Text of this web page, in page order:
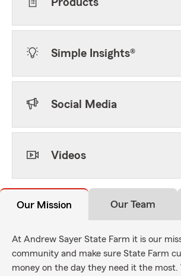
Products
Simple Insights®
Social Media
Videos
Our Mission Our Team
At Andrew Sayer State Farm it is our
community and make sure State Farm
money on the day they need it the